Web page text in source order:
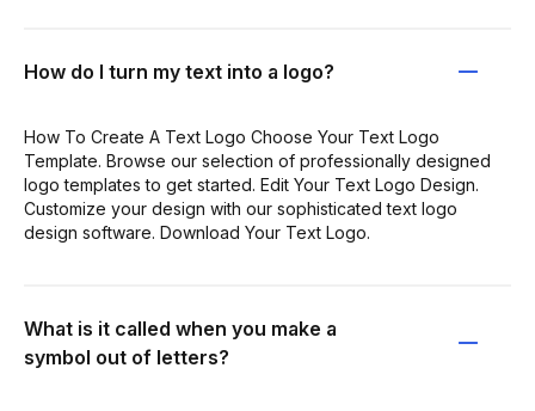
How do I turn my text into a logo?
How To Create A Text Logo Choose Your Text Logo
Template. Browse our selection of professionally designed
logo templates to get started. Edit Your Text Logo Design.
Customize your design with our sophisticated text logo
design software. Download Your Text Logo.
What is it called when you make a
symbol out of letters?